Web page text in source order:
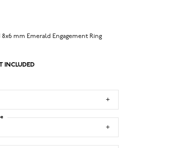
8x6 mm Emerald Engagement Ring
INCLUDED